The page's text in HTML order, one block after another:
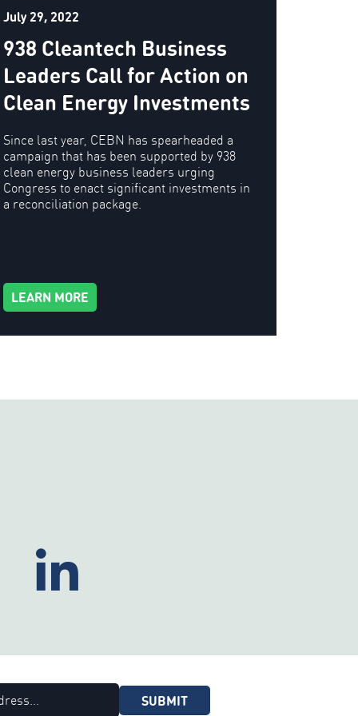
July 29, 2022
938 Cleantech Business
Leaders Call for Action on
Clean Energy Investments
Since last year, CEBN has spearheaded a
campaign that has been supported by 938
clean energy business leaders urging
Congress to enact significant investments in
a reconciliation package.
LEARN MORE
SUBMIT